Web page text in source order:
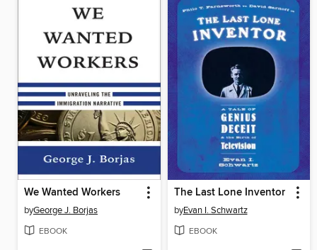
We Wanted Workers
byGeorge J. Borjas
EBOOK
The Last Lone Inventor
byEvan I. Schwartz
EBOOK